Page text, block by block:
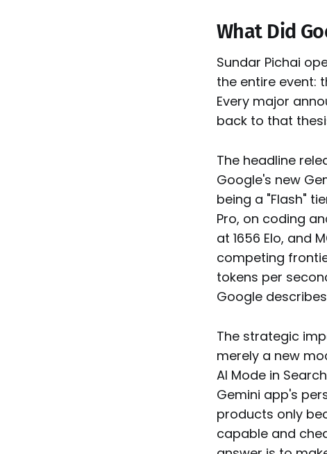
What Did
Sundar Pichai
the entire event:
Every major
back to that
The headline
Google's new
being a "Flash"
Pro, on coding
at 1656 Elo, and
competing
tokens per
Google
The strategic
merely a new
AI Mode in
Gemini app's
products only
capable and